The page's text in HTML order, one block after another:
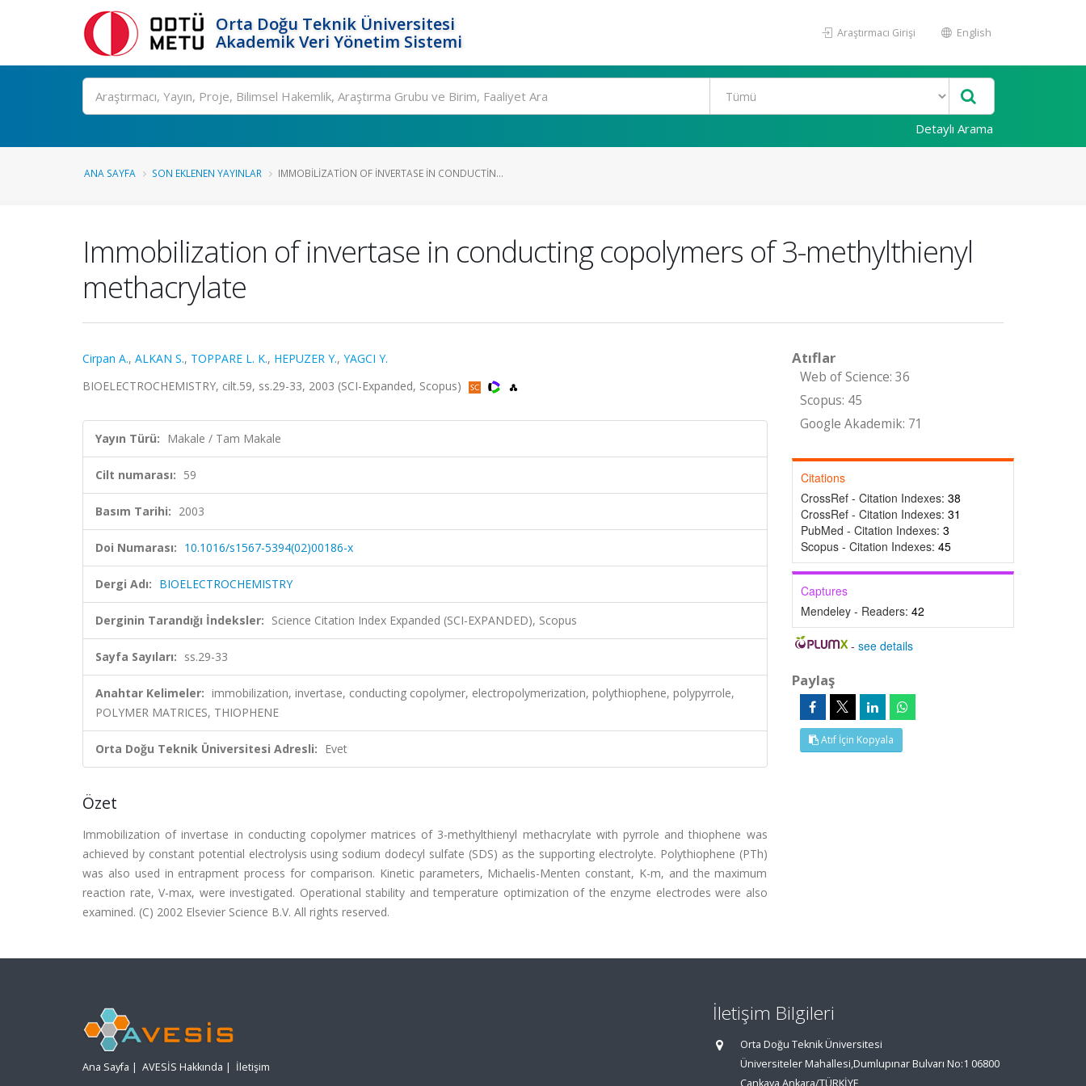
Orta Doğu Teknik Üniversitesi
Akademik Veri Yönetim Sistemi
Araştırmacı Girişi English
Ara
Detaylı Arama
ANA SAYFA SON EKLENEN YAYINLAR IMMOBILIZATION OF INVERTASE IN CONDUCTIN...
Immobilization of invertase in conducting copolymers of 3-methylthienyl
methacrylate
Cirpan A., ALKAN S., TOPPARE L. K., HEPUZER Y., YAGCI Y.
BIOELECTROCHEMISTRY, cilt.59, ss.29-33, 2003 (SCI-Expanded, Scopus)
Yayın Türü: Makale / Tam Makale
Cilt numarası: 59
Basım Tarihi: 2003
Doi Numarası: 10.1016/s1567-5394(02)00186-x
Dergi Adı: BIOELECTROCHEMISTRY
Derginin Tarandığı İndeksler: Science Citation Index Expanded (SCI-EXPANDED), Scopus
Sayfa Sayıları: ss.29-33
Anahtar Kelimeler: immobilization, invertase, conducting copolymer, electropolymerization, polythiophene, polypyrrole,
POLYMER MATRICES, THIOPHENE
Orta Doğu Teknik Üniversitesi Adresli: Evet
Özet
Immobilization of invertase in conducting copolymer matrices of 3-methylthienyl methacrylate with pyrrole and thiophene was
achieved by constant potential electrolysis using sodium dodecyl sulfate (SDS) as the supporting electrolyte. Polythiophene (PTh)
was also used in entrapment process for comparison. Kinetic parameters, Michaelis-Menten constant, K-m, and the maximum
reaction rate, V-max, were investigated. Operational stability and temperature optimization of the enzyme electrodes were also
examined. (C) 2002 Elsevier Science B.V. All rights reserved.
Atıflar
Web of Science: 36
Scopus: 45
Google Akademik: 71
Citations
CrossRef - Citation Indexes: 38
CrossRef - Citation Indexes: 31
PubMed - Citation Indexes: 3
Scopus - Citation Indexes: 45
Captures
Mendeley - Readers: 42
-see details
Paylaş
Atıf İçin Kopyala
Ana Sayfa | AVESİS Hakkında | İletişim
İletişim Bilgileri
Orta Doğu Teknik Üniversitesi
Üniversiteler Mahallesi,Dumlupınar Bulvarı No:1 06800
Çankaya Ankara/TÜRKİYE